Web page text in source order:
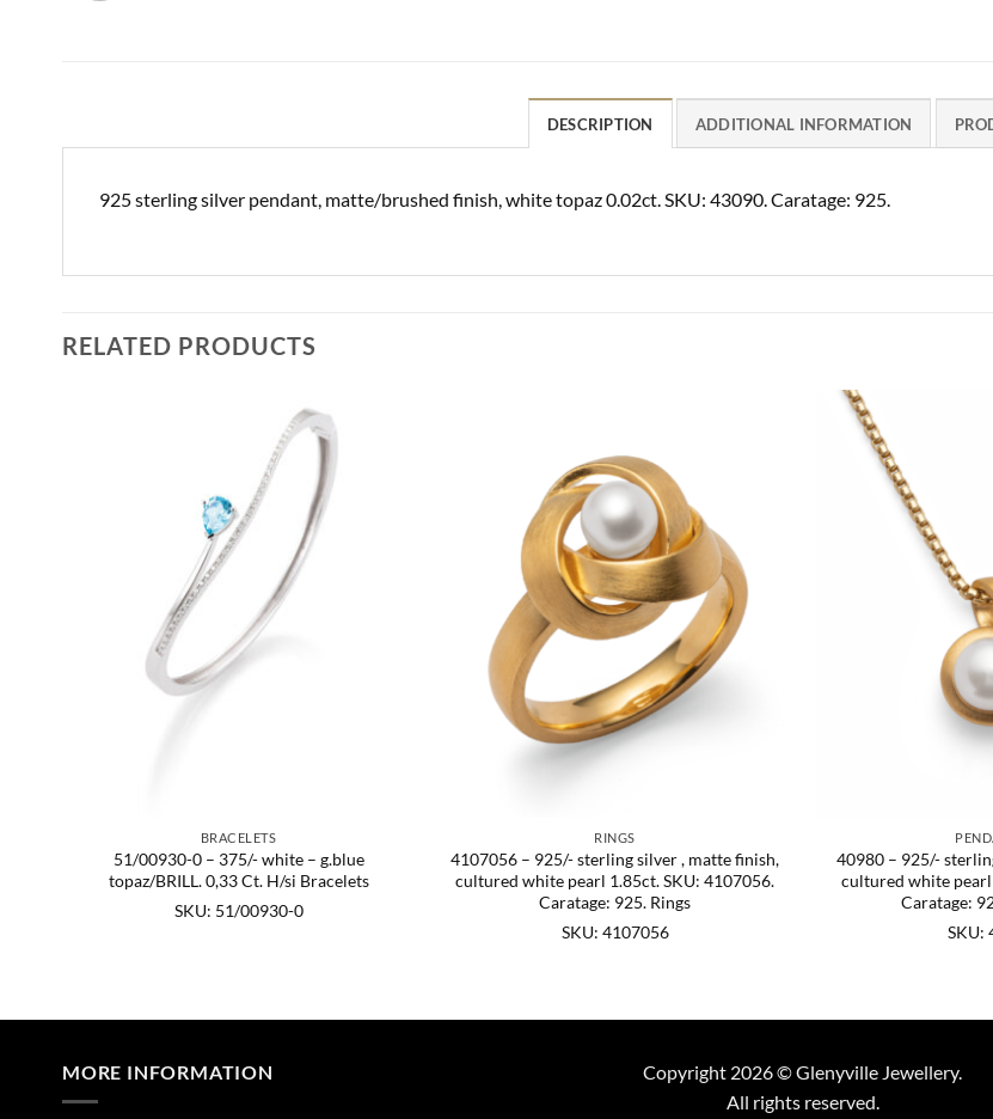
DESCRIPTION ADDITIONAL INFORMATION
925 sterling silver pendant, matte/brushed finish, white topaz 0.02ct. SKU: 43090. Caratage: 925.
RELATED PRODUCTS
BRACELETS
51/00930-0 – 375/- white – g.blue
topaz/BRILL. 0,33 Ct. H/si Bracelets
SKU: 51/00930-0
RINGS
4107056 – 925/- sterling silver , matte finish,
cultured white pearl 1.85ct. SKU: 4107056.
Caratage: 925. Rings
SKU: 4107056
40980 – 925/-
cultured white
Caratage:
SKU:
MORE INFORMATION
Copyright 2026 © Glenyville Jewellery.
All rights reserved.